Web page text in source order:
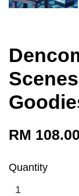
RM 108.00
Quantity